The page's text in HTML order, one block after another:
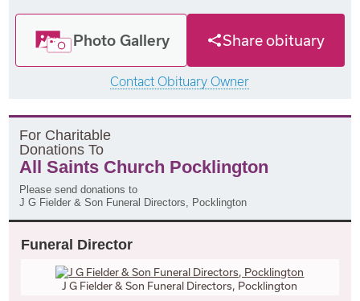
Photo Gallery Share obituary
Contact Obituary Owner
For Charitable
DonationsTo
All Saints Church Pocklington
Please send donations to
J G Fielder & Son Funeral Directors, Pocklington
Funeral Director
J G Fielder & Son Funeral Directors, Pocklington